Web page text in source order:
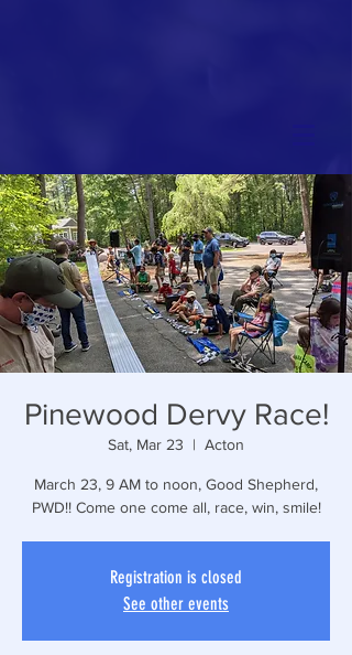
Pinewood Dervy Race!
Sat, Mar 23
  |
Acton
March 23, 9 AM to noon, Good Shepherd,
PWD!! Come one come all, race, win, smile!
Registration is closed
See other events